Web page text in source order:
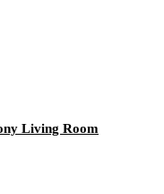
Living Room